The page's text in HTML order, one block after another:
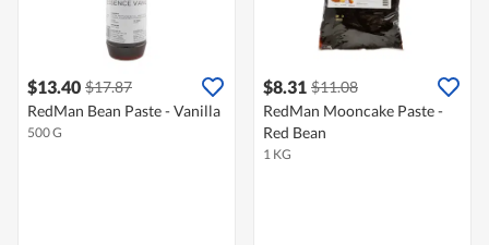
$13.40 $17.87
RedMan Bean Paste - Vanilla
500 G
$8.31 $11.08
RedMan Mooncake Paste -
Red Bean
1 KG